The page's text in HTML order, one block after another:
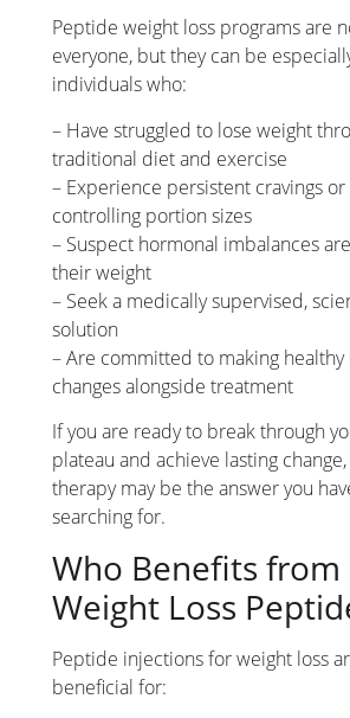
Peptide weight loss programs are
everyone, but they can be
individuals who:
– Have struggled to lose weight
traditional diet and exercise
– Experience persistent cravings
controlling portion sizes
– Suspect hormonal imbalances
their weight
– Seek a medically supervised,
solution
– Are committed to making healthy
changes alongside treatment
If you are ready to break through
plateau and achieve lasting
therapy may be the answer you
searching for.
Who Benefits from
Weight Loss
Peptide injections for weight loss
beneficial for: